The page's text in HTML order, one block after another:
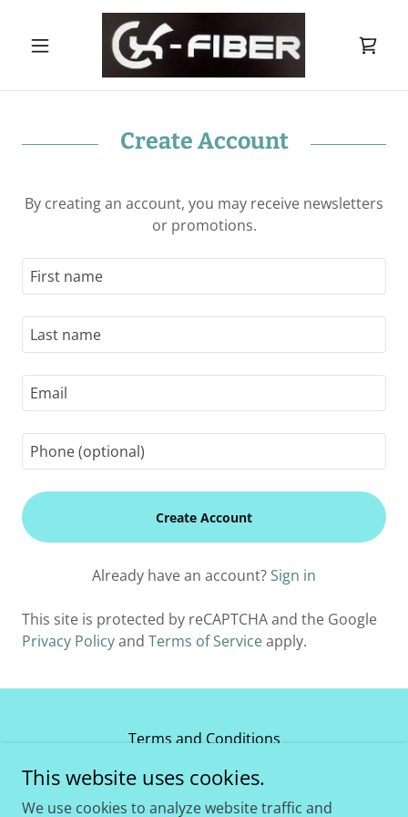
Create Account
By creating an account, you may receive newsletters
or promotions.
Create Account
Already have an account?Sign in
This site is protected by reCAPTCHA and the Google
Privacy Policyand Terms of Serviceapply.
Terms and Conditions
Carbon Fiber Safety Check Bracket
This website uses cookies.
We use cookies to analyze website traffic and